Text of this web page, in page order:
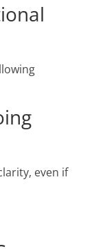
even if